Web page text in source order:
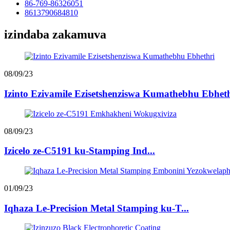
86-769-86326051
8613790684810
izindaba zakamuva
08/09/23
Izinto Ezivamile Ezisetshenziswa Kumathebhu
08/09/23
Izicelo ze-C5191 ku-Stamping Ind...
01/09/23
Iqhaza Le-Precision Metal Stamping ku-T...